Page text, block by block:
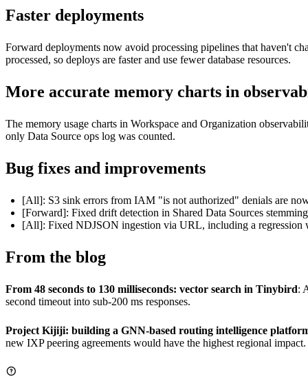
Faster deployments
Forward deployments now avoid processing pipelines that haven't
processed, so deploys are faster and use fewer database resources.
More accurate memory charts in
The memory usage charts in Workspace and Organization
only Data Source ops log was counted.
Bug fixes and improvements
[All]: S3 sink errors from IAM "is not authorized" denials are
[Forward]: Fixed drift detection in Shared Data Sources
[All]: Fixed NDJSON ingestion via URL, including a regression
From the blog
From 48 seconds to 130 milliseconds: vector search in Tinybird:
second timeout into sub-200 ms responses.
Project Kijiji: building a GNN-based routing intelligence
new IXP peering agreements would have the highest regional impact.